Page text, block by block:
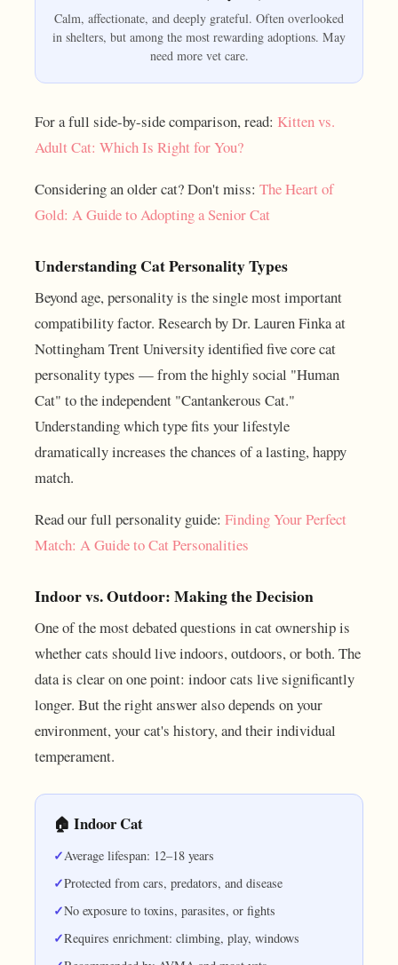
Calm, affectionate, and deeply grateful. Often overlooked
in shelters, but among the most rewarding adoptions. May
need more vet care.
For a full side-by-side comparison, read: Kitten vs.
Adult Cat: Which Is Right for You?
Considering an older cat? Don't miss: The Heart of
Gold: A Guide to Adopting a Senior Cat
Understanding Cat Personality Types
Beyond age, personality is the single most important
compatibility factor. Research by Dr. Lauren Finka at
Nottingham Trent University identified five core cat
personality types — from the highly social "Human
Cat" to the independent "Cantankerous Cat."
Understanding which type fits your lifestyle
dramatically increases the chances of a lasting, happy
match.
Read our full personality guide: Finding Your Perfect
Match: A Guide to Cat Personalities
Indoor vs. Outdoor: Making the Decision
One of the most debated questions in cat ownership is
whether cats should live indoors, outdoors, or both. The
data is clear on one point: indoor cats live significantly
longer. But the right answer also depends on your
environment, your cat's history, and their individual
temperament.
🏠 Indoor Cat
Average lifespan: 12–18 years
Protected from cars, predators, and disease
No exposure to toxins, parasites, or fights
Requires enrichment: climbing, play, windows